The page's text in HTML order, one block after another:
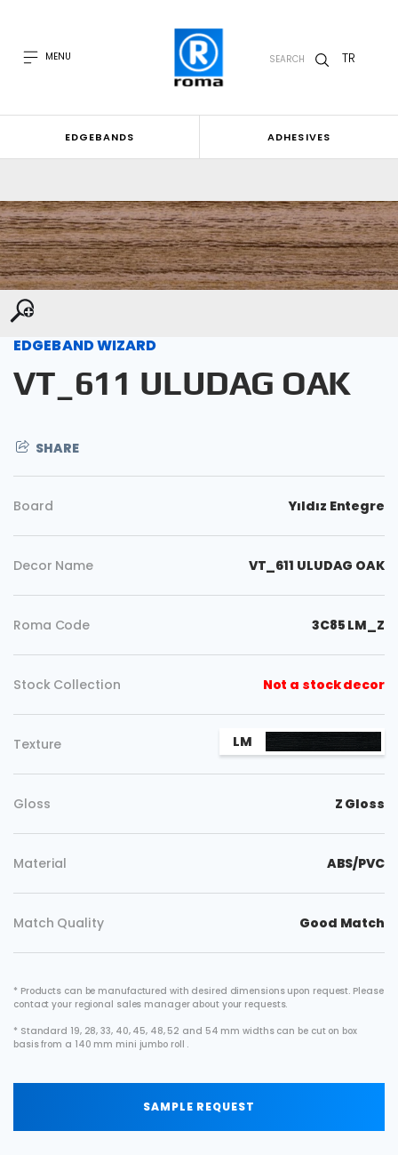
MENU SEARCH TR
EDGEBANDS ADHESIVES
EDGEBAND WIZARD
VT_611 ULUDAG OAK
SHARE
Board Yıldız Entegre
Decor Name VT_611 ULUDAG OAK
Roma Code 3C85 LM_Z
Stock Collection Not a stock decor
Texture LM
Gloss Z Gloss
Material ABS/PVC
Match Quality Good Match
* Products can be manufactured with desired dimensions upon request. Please
contact your regional sales manager about your requests.
* Standard 19, 28, 33, 40, 45, 48, 52 and 54 mm widths can be cut on box
basis from a 140 mm mini jumbo roll .
SAMPLE REQUEST